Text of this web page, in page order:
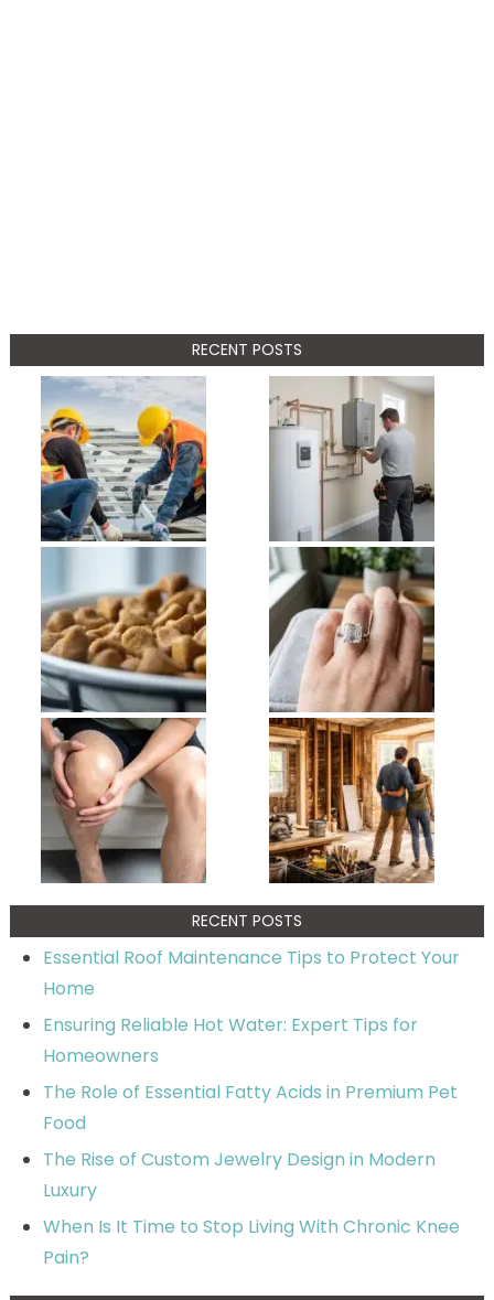
RECENT POSTS
RECENT POSTS
Essential Roof Maintenance Tips to Protect Your
Home
Ensuring Reliable Hot Water: Expert Tips for
Homeowners
The Role of Essential Fatty Acids in Premium Pet
Food
The Rise of Custom Jewelry Design in Modern
Luxury
When Is It Time to Stop Living With Chronic Knee
Pain?